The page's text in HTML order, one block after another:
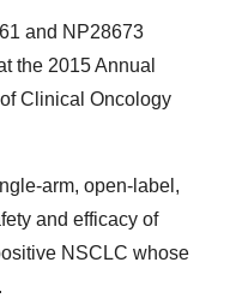
and NP28673
the 2015 Annual
Clinical Oncology
arm, open-label,
and efficacy of
NSCLC whose